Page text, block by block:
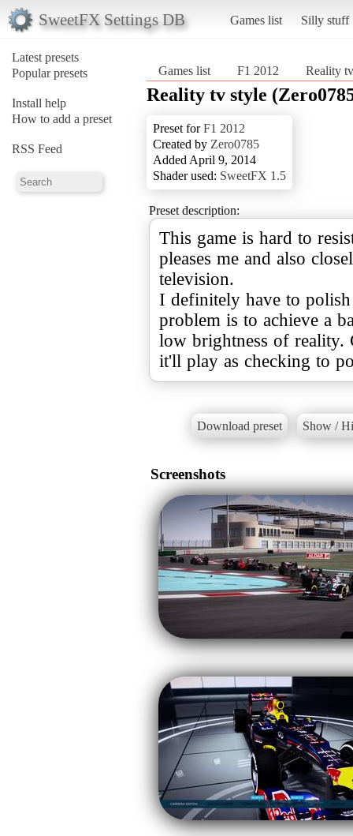
SweetFX Settings DB Games list Silly stuff
Latest presets
Popular presets
Install help
How to add a preset
RSS Feed
Games list F1 2012 Reality
Reality tv style
Preset forF1 2012
Created by Zero0785
Added April 9, 2014
Shader used: SweetFX 1.5
Preset description:
This game is hard to
pleases me and also
television.
I definitely have to polish
problem is to achieve a
low brightness of reality.
it'll play as checking to
Download preset Show /
Screenshots